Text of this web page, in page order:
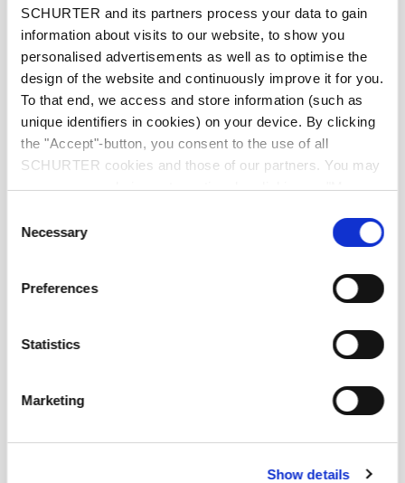
SCHURTER and its partners process your data to gain
information about visits to our website, to show you
personalised advertisements as well as to optimise the
design of the website and continuously improve it for you.
To that end, we access and store information (such as
unique identifiers in cookies) on your device. By clicking
the "Accept"-button, you consent to the use of all
SCHURTER cookies and those of our partners. You may
manage your choices at any time by clicking on "Manage
choices will be signalled to our partners and will not affect
browsing data. For further information, please see our
Selection
Necessary
Preferences
Statistics
Marketing
Show details
Material: Terminals Electroless Nickel under Immerion Gold
Weight 0.03 g
Storage Conditions 0 °C to 40 °C, max. 70% r.h.